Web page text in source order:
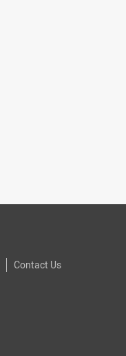
Contact Us